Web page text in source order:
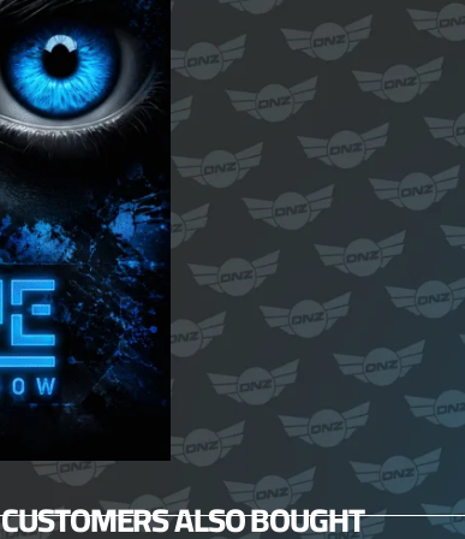
CUSTOMERS ALSO BOUGHT